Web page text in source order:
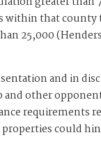
within that county
25,000
and in
and other
requirements
could